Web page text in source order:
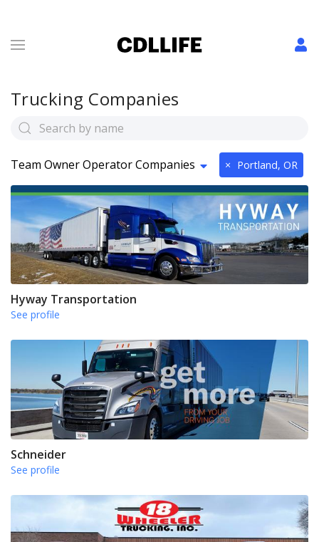
Trucking Companies
Team Owner Operator Companies × Portland, OR
Hyway Transportation
See profile
Schneider
See profile